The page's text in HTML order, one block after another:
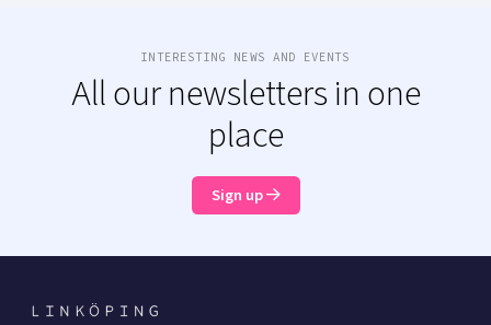
INTERESTING NEWS AND EVENTS
All our newsletters in one
place
Sign up